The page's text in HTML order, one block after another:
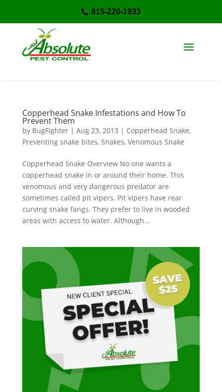
 615-220-1933
Copperhead Snake Infestations and How To
Prevent Them
by BugFighter| Aug 23, 2013 | Copperhead Snake,
Preventing snake bites, Snakes, Venomous Snake
Copperhead Snake Overview No one wants a
copperhead snake in or around their home. This
venomous and very dangerous predator are
sometimes called pit vipers. Pit vipers have rear
curving snake fangs. They prefer to live in wooded
areas with access to water. Although...